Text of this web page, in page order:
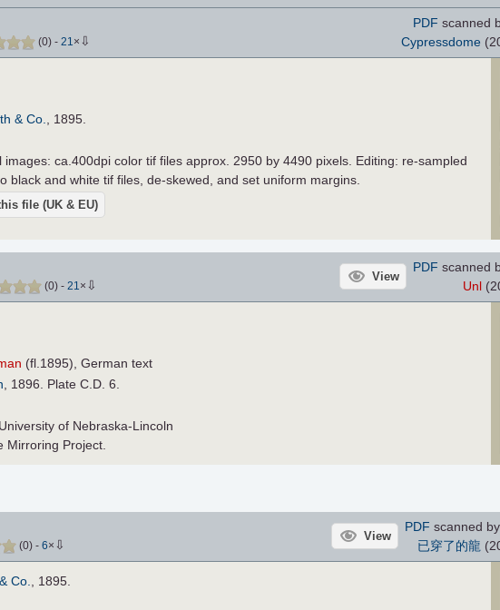
(0) - 21× ⇩
PDF scanned
Cypressdome
& Co.
, 1895.
images: ca.400dpi color tif files approx. 2950 by 4490 pixels. Editing: re-sampled
black and white tif files, de-skewed, and set uniform margins.
file (UK & EU)
(0) - 21× ⇩
View
PDF scanned
Unl
(fl.1895), German text
, 1896. Plate C.D. 6.
of Nebraska-Lincoln
Mirroring Project.
(0) - 6× ⇩
View
PDF scanned by
已穿了的龍
Co.
, 1895.